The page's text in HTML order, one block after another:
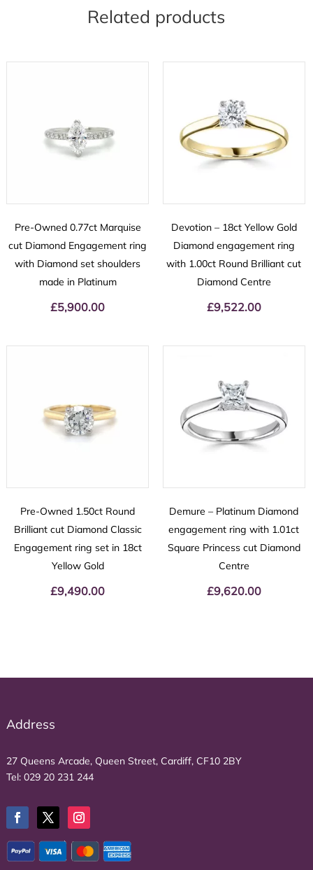
Related products
Pre-Owned 0.77ct Marquise
cut Diamond Engagement ring
with Diamond set shoulders
made in Platinum
£5,900.00
Devotion – 18ct Yellow Gold
Diamond engagement ring
with 1.00ct Round Brilliant cut
Diamond Centre
£9,522.00
Pre-Owned 1.50ct Round
Brilliant cut Diamond Classic
Engagement ring set in 18ct
Yellow Gold
£9,490.00
Demure – Platinum Diamond
engagement ring with 1.01ct
Square Princess cut Diamond
Centre
£9,620.00
Address
27 Queens Arcade, Queen Street, Cardiff, CF10 2BY
Tel: 029 20 231 244